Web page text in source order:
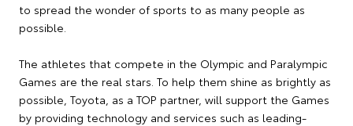
to spread the wonder of sports to as many people as
possible.
The athletes that compete in the Olympic and Paralympic
Games are the real stars. To help them shine as brightly as
possible, Toyota, as a TOP partner, will support the Games
by providing technology and services such as leading-